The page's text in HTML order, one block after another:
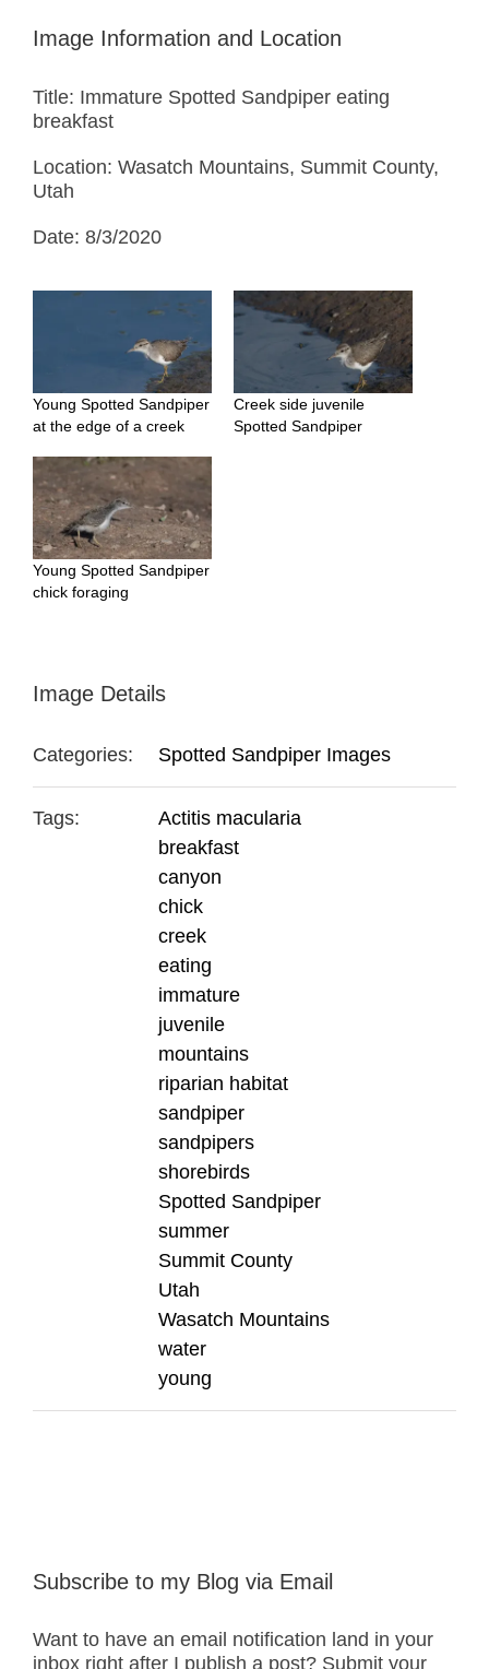
Image Information and Location
Title: Immature Spotted Sandpiper eating
breakfast
Location: Wasatch Mountains, Summit County,
Utah
Date: 8/3/2020
Young Spotted Sandpiper
at the edge of a creek
Creek side juvenile
Spotted Sandpiper
Young Spotted Sandpiper
chick foraging
Image Details
Categories: Spotted Sandpiper Images
Tags:
Actitis macularia
breakfast
canyon
chick
creek
eating
immature
juvenile
mountains
riparian habitat
sandpiper
sandpipers
shorebirds
Spotted Sandpiper
summer
Summit County
Utah
Wasatch Mountains
water
young
Subscribe to my Blog via Email
Want to have an email notification land in your
inbox right after I publish a post? Submit your